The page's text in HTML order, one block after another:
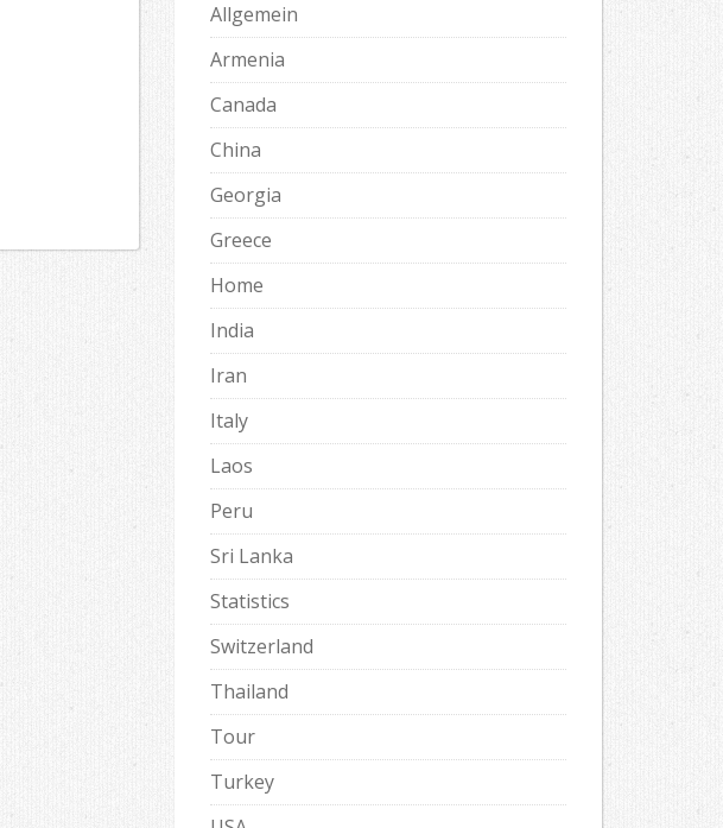
Allgemein
Armenia
Canada
China
Georgia
Greece
Home
India
Iran
Italy
Laos
Peru
Sri Lanka
Statistics
Switzerland
Thailand
Tour
Turkey